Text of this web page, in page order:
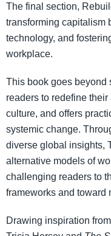
The final section,
transforming capitalism
technology, and
workplace.
This book goes beyond
readers to redefine
culture, and offers
systemic change.
diverse global insights,
alternative models of
challenging readers to
frameworks and toward
Drawing inspiration